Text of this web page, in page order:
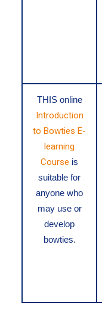
THIS online
Introduction
to Bowties E-
learning
Course is
suitable for
anyone who
may use or
develop
bowties.